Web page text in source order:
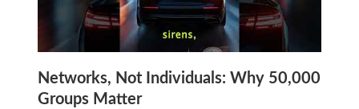
Networks, Not Individuals: Why 50,000
Groups Matter